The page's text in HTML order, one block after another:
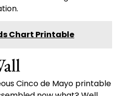
Chart Printable
Cinco de Mayo printable